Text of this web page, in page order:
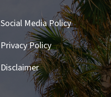
Social Media Policy
Privacy Policy
Disclaimer